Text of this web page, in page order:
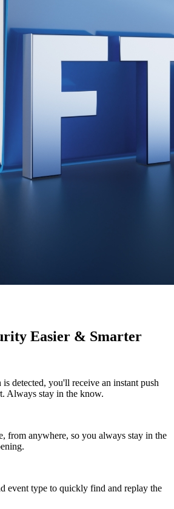
Easier & Smarter
detected, you'll receive an instant push
Always stay in the know.
from anywhere, so you always stay in the
event type to quickly find and replay the